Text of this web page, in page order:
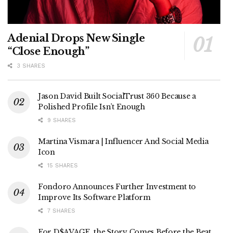
Adenial Drops New Single
“Close Enough”
3 SHARES
Jason David Built SocialTrust 360 Because a
Polished Profile Isn’t Enough
9 SHARES
Martina Vismara | Influencer And Social Media
Icon
15 SHARES
Fondoro Announces Further Investment to
Improve Its Software Platform
7 SHARES